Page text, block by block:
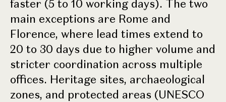
faster (5 to 10 working days). The two
main exceptions are Rome and
Florence, where lead times extend to
20 to 30 days due to higher volume and
stricter coordination across multiple
offices. Heritage sites, archaeological
zones, and protected areas (UNESCO